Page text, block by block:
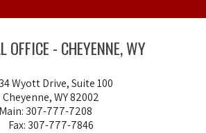
OFFICE - CHEYENNE, WY
Wyott Drive, Suite 100
Cheyenne, WY 82002
Main: 307-777-7208
Fax: 307-777-7846